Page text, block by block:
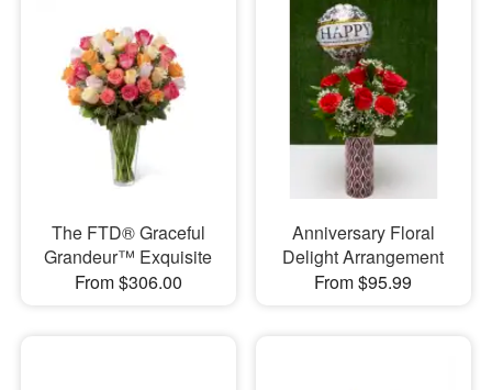
The FTD® Graceful
Grandeur™ Exquisite
From $306.00
Anniversary Floral
Delight Arrangement
From $95.99